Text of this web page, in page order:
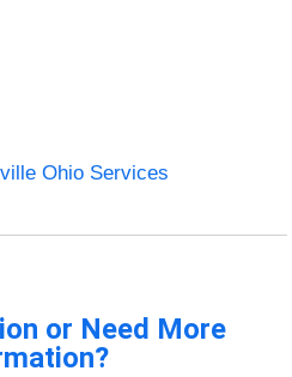
Ohio Services
or Need More